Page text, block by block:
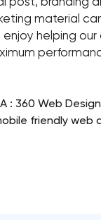
branding
material
helping
: 360 Web
friendly web